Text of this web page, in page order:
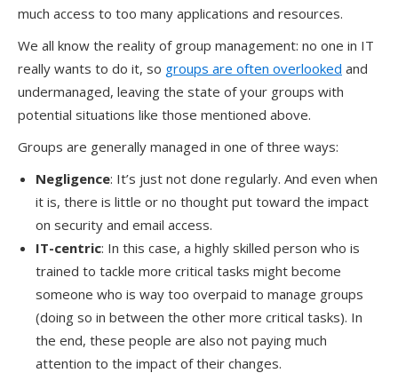
much access to too many applications and resources.
We all know the reality of group management: no one in IT
really wants to do it, so groups are often overlooked and
undermanaged, leaving the state of your groups with
potential situations like those mentioned above.
Groups are generally managed in one of three ways:
Negligence: It’s just not done regularly. And even when
it is, there is little or no thought put toward the impact
on security and email access.
IT-centric: In this case, a highly skilled person who is
trained to tackle more critical tasks might become
someone who is way too overpaid to manage groups
(doing so in between the other more critical tasks). In
the end, these people are also not paying much
attention to the impact of their changes.